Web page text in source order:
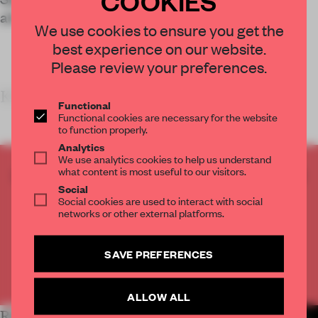
allure of the area’s industrial character.
CREATE A FREE ACCOUNT TO READ
THE FULL ARTICLE
Get 2 premium articlesfor free each month
CREATE A FREE ACCOUNT
Already have an account? Log in
We use cookies to ensure you get the
best experience on our website.
Please review your preferences.
Functional
Functional cookies are necessary for the website
to function properly.
Analytics
We use analytics cookies to help us understand
what content is most useful to our visitors.
Social
Social cookies are used to interact with social
networks or other external platforms.
SAVE PREFERENCES
ALLOW ALL